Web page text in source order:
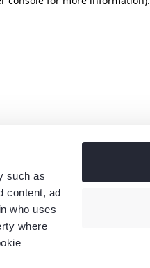
such as
content, ad
who uses
where